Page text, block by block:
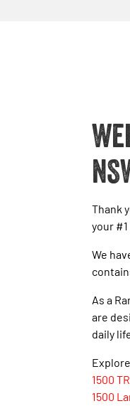
Thank
your
We
As a
are
daily
1500
1500